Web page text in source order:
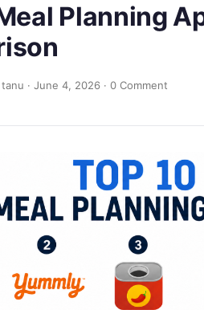
Planning
tanu · June 4, 2026 · 0 Comment